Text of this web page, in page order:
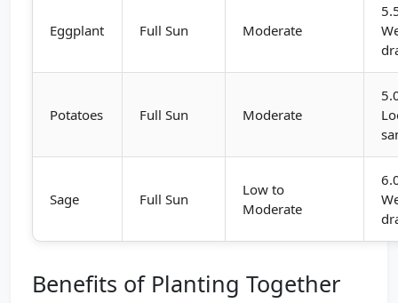
Eggplant Full Sun Moderate
Potatoes Full Sun Moderate
Sage Full Sun
Low to
Moderate
Benefits of Planting Together